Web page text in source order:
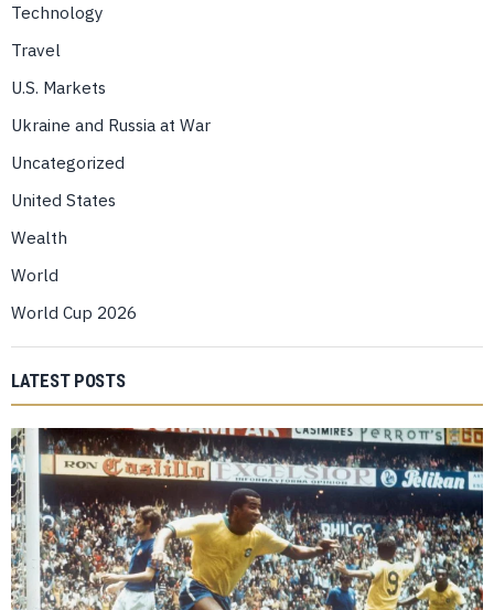
Technology
Travel
U.S. Markets
Ukraine and Russia at War
Uncategorized
United States
Wealth
World
World Cup 2026
LATEST POSTS